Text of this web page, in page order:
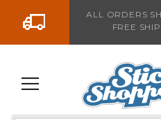
Go to the content
ALL ORDERS
FREE